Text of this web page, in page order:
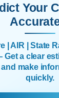
Your
| AIR | State
Get a clear
make
quickly.